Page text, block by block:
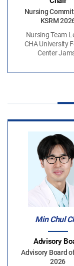
Nursing
KSRM
Nursing Team
CHA University
Center
Min Chul
Advisory
Advisory Board
2026